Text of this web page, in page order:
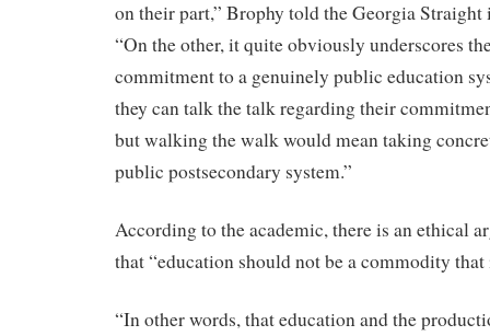
on their part,” Brophy told the Georgia Straight
“On the other, it quite obviously underscores
commitment to a genuinely public education
they can talk the talk regarding their
but walking the walk would mean taking
public postsecondary system.”
According to the academic, there is an ethical
that “education should not be a commodity that
“In other words, that education and the